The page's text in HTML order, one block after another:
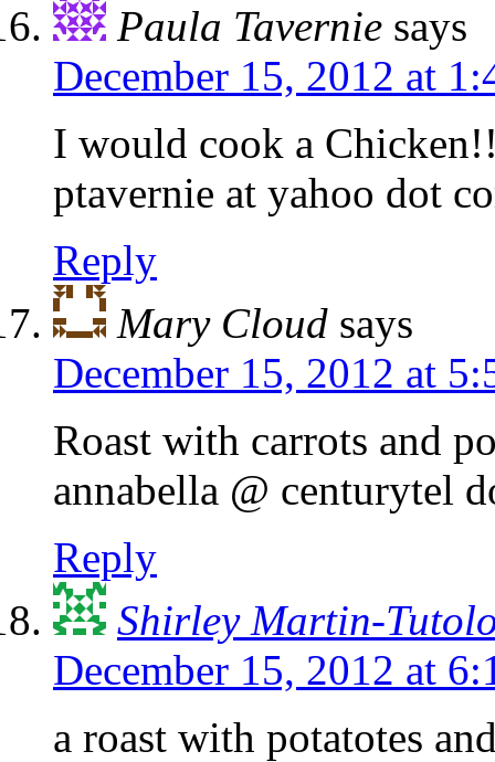
Paula Tavernie says
December 15, 2012 at
I would cook a
ptavernie at yahoo dot
Reply
Mary Cloud says
December 15, 2012 at
Roast with carrots and
annabella @ centurytel
Reply
Shirley Martin-
December 15, 2012 at
a roast with potatotes